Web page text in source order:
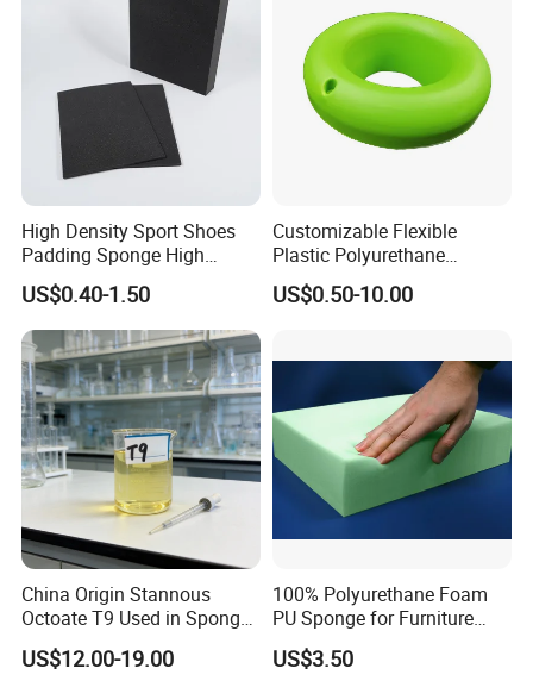
High Density Sport Shoes
Padding Sponge High
Density Foam
US$0.40-1.50
Customizable Flexible
Plastic Polyurethane
PU/PUR Foam Sheet
Customized Water Pipe
Machinery Parts/Shock
Absorbers
US$0.50-10.00
China Origin Stannous
Octoate T9 Used in Sponge/
PU Foam Catalyst/Flexible
Foam
US$12.00-19.00
100% Polyurethane Foam
PU Sponge for Furniture
Material and Building
Material
US$3.50